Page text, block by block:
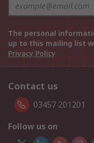
The personal
up to this mailing list
Privacy Policy
Contact us
03457 201201
Follow us on